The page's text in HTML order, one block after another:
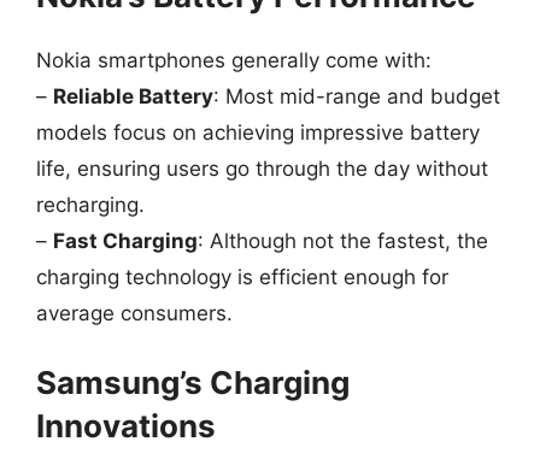
Nokia smartphones generally come with:
– Reliable Battery: Most mid-range and budget
models focus on achieving impressive battery
life, ensuring users go through the day without
recharging.
– Fast Charging: Although not the fastest, the
charging technology is efficient enough for
average consumers.
Samsung’s Charging
Innovations